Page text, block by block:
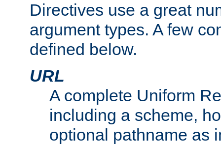
Directives use a great
argument types. A few
defined below.
URL
A complete Uniform
including a scheme,
optional pathname as